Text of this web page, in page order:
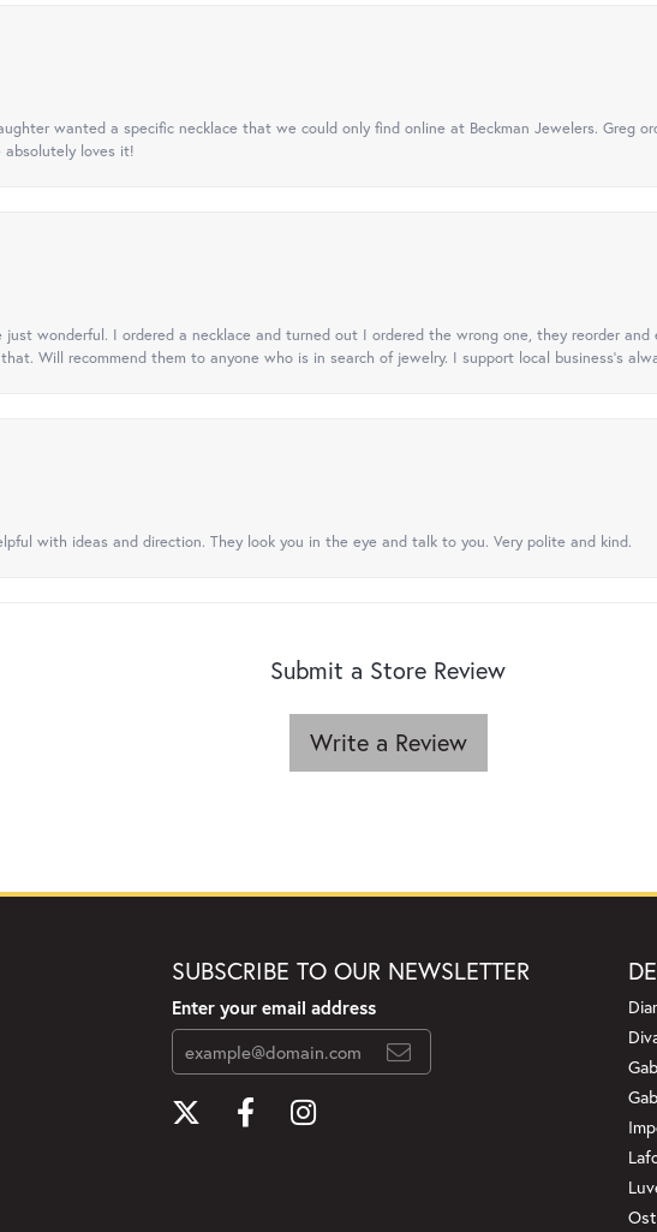
wanted a specific necklace that we could only find online at Beckman Jewelers. Greg
loves it!
just wonderful. I ordered a necklace and turned out I ordered the wrong one, they reorder
Will recommend them to anyone who is in search of jewelry. I support local business's
with ideas and direction. They look you in the eye and talk to you. Very polite and kind.
Submit a Store Review
Write a Review
SUBSCRIBE TO OUR NEWSLETTER
Enter your email address